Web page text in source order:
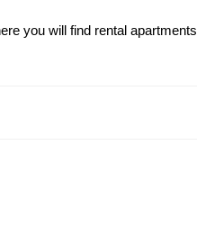
you will find rental apartments